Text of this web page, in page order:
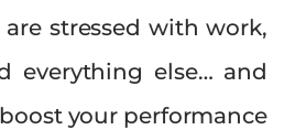
stressed with work,
everything else… and
your performance